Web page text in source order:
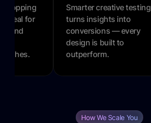
stopping
Ideal for
and
Smarter creative testing
turns insights into
conversions — every
design is built to
outperform.
How We Scale You